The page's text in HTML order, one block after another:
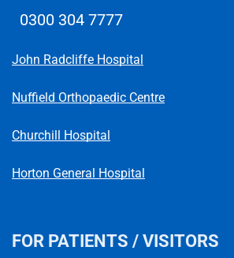
0300 304 7777
John Radcliffe Hospital
Nuffield Orthopaedic Centre
Churchill Hospital
Horton General Hospital
FOR PATIENTS / VISITORS